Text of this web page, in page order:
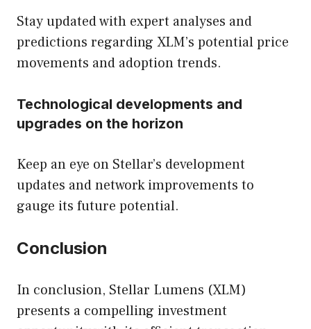
Stay updated with expert analyses and
predictions regarding XLM’s potential price
movements and adoption trends.
Technological developments and
upgrades on the horizon
Keep an eye on Stellar’s development
updates and network improvements to
gauge its future potential.
Conclusion
In conclusion, Stellar Lumens (XLM)
presents a compelling investment